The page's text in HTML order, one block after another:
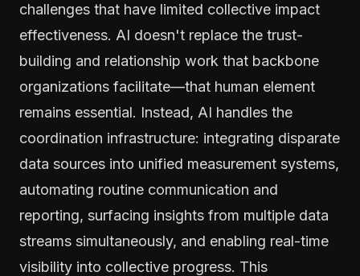
challenges that have limited collective impact
effectiveness. AI doesn't replace the trust-
building and relationship work that backbone
organizations facilitate—that human element
remains essential. Instead, AI handles the
coordination infrastructure: integrating disparate
data sources into unified measurement systems,
automating routine communication and
reporting, surfacing insights from multiple data
streams simultaneously, and enabling real-time
visibility into collective progress. This